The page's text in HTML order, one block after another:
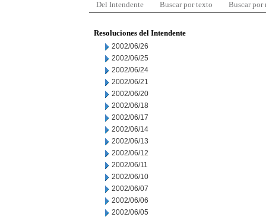
Del Intendente Buscar por texto Buscar por
Resoluciones del Intendente
2002/06/26
2002/06/25
2002/06/24
2002/06/21
2002/06/20
2002/06/18
2002/06/17
2002/06/14
2002/06/13
2002/06/12
2002/06/11
2002/06/10
2002/06/07
2002/06/06
2002/06/05